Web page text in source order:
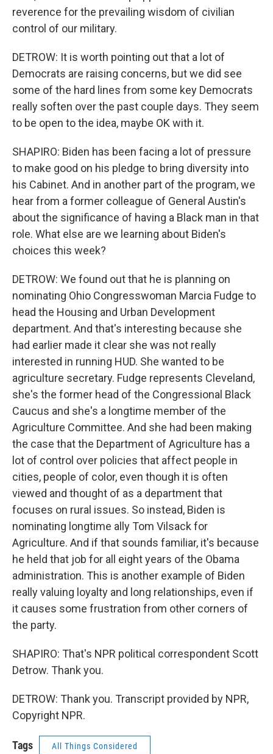
reverence for the prevailing wisdom of civilian
control of our military.
DETROW: It is worth pointing out that a lot of
Democrats are raising concerns, but we did see
some of the hard lines from some key Democrats
really soften over the past couple days. They seem
to be open to the idea, maybe OK with it.
SHAPIRO: Biden has been facing a lot of pressure
to make good on his pledge to bring diversity into
his Cabinet. And in another part of the program, we
hear from a former colleague of General Austin's
about the significance of having a Black man in that
role. What else are we learning about Biden's
choices this week?
DETROW: We found out that he is planning on
nominating Ohio Congresswoman Marcia Fudge to
head the Housing and Urban Development
department. And that's interesting because she
had earlier made it clear she was not really
interested in running HUD. She wanted to be
agriculture secretary. Fudge represents Cleveland,
she's the former head of the Congressional Black
Caucus and she's a longtime member of the
Agriculture Committee. And she had been making
the case that the Department of Agriculture has a
lot of control over policies that affect people in
cities, people of color, even though it is often
viewed and thought of as a department that
focuses on rural issues. So instead, Biden is
nominating longtime ally Tom Vilsack for
Agriculture. And if that sounds familiar, it's because
he held that job for all eight years of the Obama
administration. This is another example of Biden
really valuing loyalty and long relationships, even if
it causes some frustration from other corners of
the party.
SHAPIRO: That's NPR political correspondent Scott
Detrow. Thank you.
DETROW: Thank you. Transcript provided by NPR,
Copyright NPR.
Tags All Things Considered